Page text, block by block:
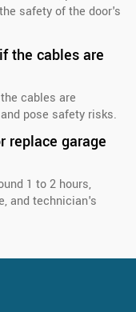
safety of the door's
the cables are
cables are
pose safety risks.
replace garage
1 to 2 hours,
and technician's